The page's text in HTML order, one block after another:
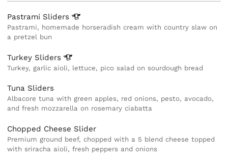
Pastrami Sliders
Pastrami, homemade horseradish cream with country slaw on
a pretzel bun
Turkey Sliders
Turkey, garlic aioli, lettuce, pico salad on sourdough bread
Tuna Sliders
Albacore tuna with green apples, red onions, pesto, avocado,
and fresh mozzarella on rosemary ciabatta
Chopped Cheese Slider
Premium ground beef, chopped with a 5 blend cheese topped
with sriracha aioli, fresh peppers and onions